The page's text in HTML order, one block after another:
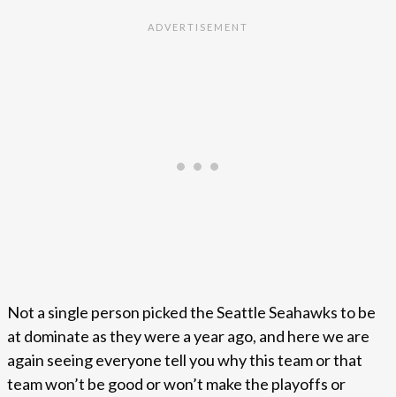
Not a single person picked the Seattle Seahawks to be
at dominate as they were a year ago, and here we are
again seeing everyone tell you why this team or that
team won’t be good or won’t make the playoffs or